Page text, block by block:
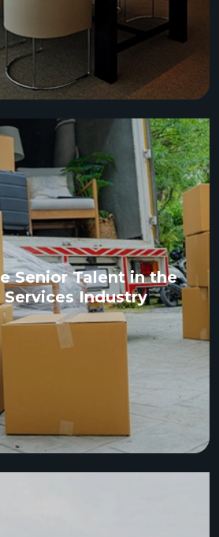
Senior Talent in the
Industry